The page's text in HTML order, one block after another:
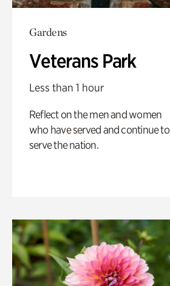
Gardens
Veterans Park
Less than 1 hour
Reflect on the men and women
who have served and continue to
serve the nation.